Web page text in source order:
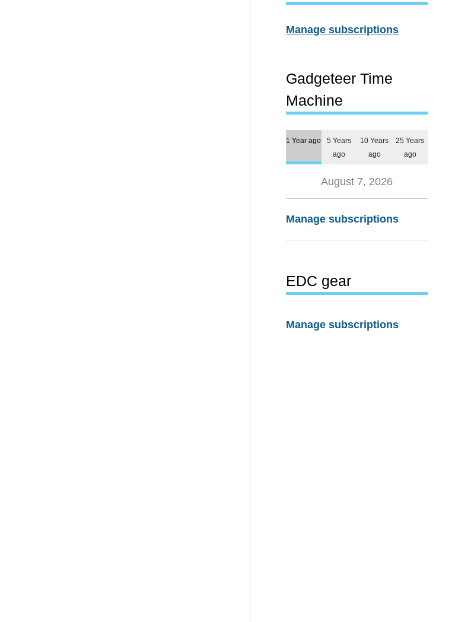
Manage subscriptions
Gadgeteer Time
Machine
1 Year ago
5 Years
ago
10 Years
ago
25 Years
ago
August 7, 2026
Manage subscriptions
EDC gear
Manage subscriptions